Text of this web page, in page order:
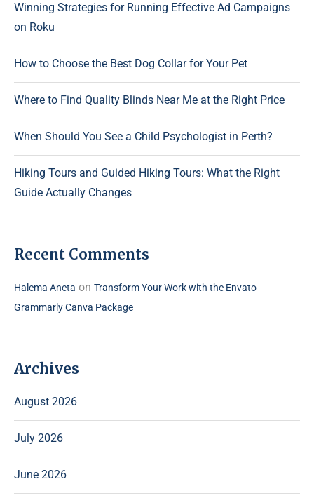
Winning Strategies for Running Effective Ad Campaigns
on Roku
How to Choose the Best Dog Collar for Your Pet
Where to Find Quality Blinds Near Me at the Right Price
When Should You See a Child Psychologist in Perth?
Hiking Tours and Guided Hiking Tours: What the Right
Guide Actually Changes
Recent Comments
Halema Aneta on Transform Your Work with the Envato
Grammarly Canva Package
Archives
August 2026
July 2026
June 2026